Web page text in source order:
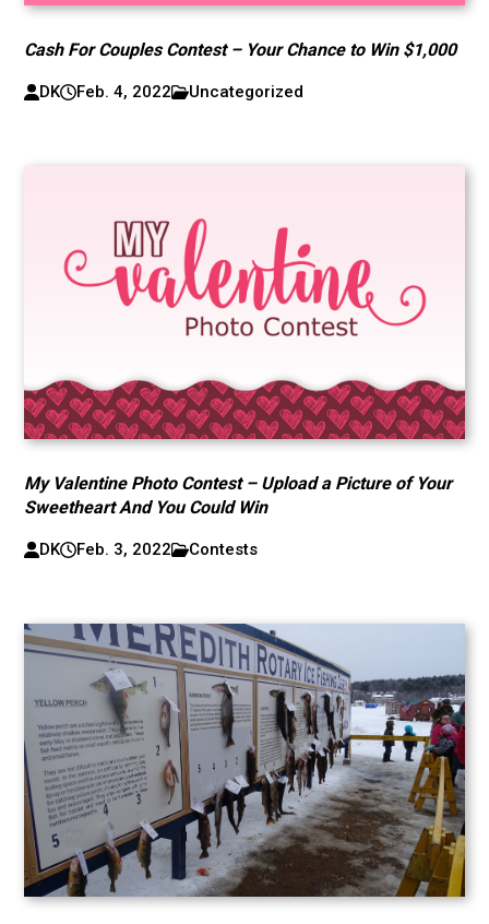
Cash For Couples Contest – Your Chance to Win $1,000
DK Feb. 4, 2022 Uncategorized
My Valentine Photo Contest – Upload a Picture of Your
Sweetheart And You Could Win
DK Feb. 3, 2022 Contests